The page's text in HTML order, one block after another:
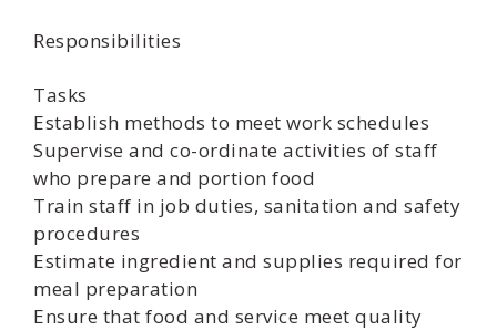
Responsibilities
Tasks
Establish methods to meet work schedules
Supervise and co-ordinate activities of staff
who prepare and portion food
Train staff in job duties, sanitation and safety
procedures
Estimate ingredient and supplies required for
meal preparation
Ensure that food and service meet quality